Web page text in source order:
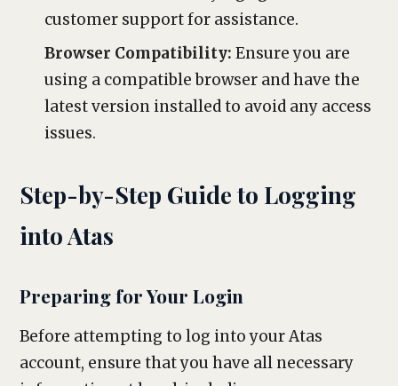
customer support for assistance.
Browser Compatibility: Ensure you are
using a compatible browser and have the
latest version installed to avoid any access
issues.
Step-by-Step Guide to Logging
into Atas
Preparing for Your Login
Before attempting to log into your Atas
account, ensure that you have all necessary